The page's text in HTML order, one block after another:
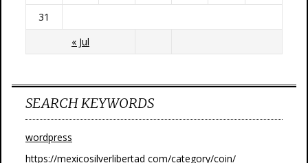
« Jul
31
SEARCH KEYWORDS
wordpress
https://mexicosilverlibertad com/category/coin/